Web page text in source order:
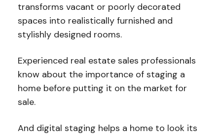
transforms vacant or poorly decorated
spaces into realistically furnished and
stylishly designed rooms.
Experienced real estate sales professionals
know about the importance of staging a
home before putting it on the market for
sale.
And digital staging helps a home to look its